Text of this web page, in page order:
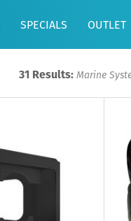
SPECIALS OUTLET
31 Results: Marine